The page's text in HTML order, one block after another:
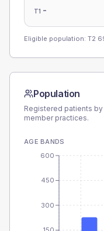
T1 -
Eligible population: T2
Population
Registered patients
member practices.
AGE BANDS
300
450
600